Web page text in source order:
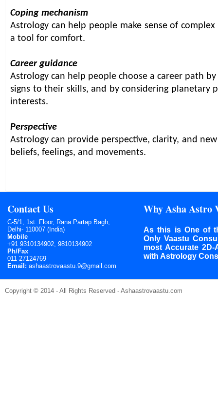
Coping mechanism
Astrology can help people make sense of
a tool for comfort.
Career guidance
Astrology can help people choose a career path
signs to their skills, and by considering planetary
interests.
Perspective
Astrology can provide perspective, clarity, and
beliefs, feelings, and movements.
Why Asha Astro
As this is One of
Only Vaastu
most Accurate
with Astrology
Contact Us
C-5/1, 1st. Floor, Rana Partap Bagh,
Delhi- 110007 (India)
Mobile
+91 9310134902, 9810134902
Ph/Fax
011-27124769
Email: ashaastrovaastu.9@gmail.com
Copyright © 2014 - All Rights Reserved - Ashaastrovaastu.com